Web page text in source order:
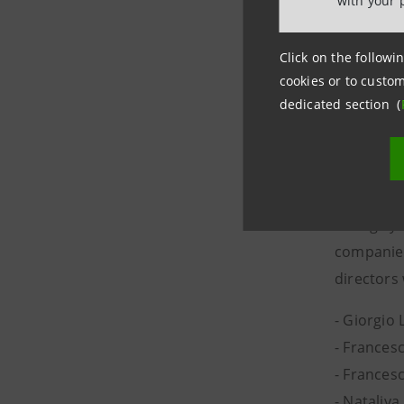
Click on the
cookies or to
dedicated section (
Upon
have
The
voting
directors
- Giorgio
-
-